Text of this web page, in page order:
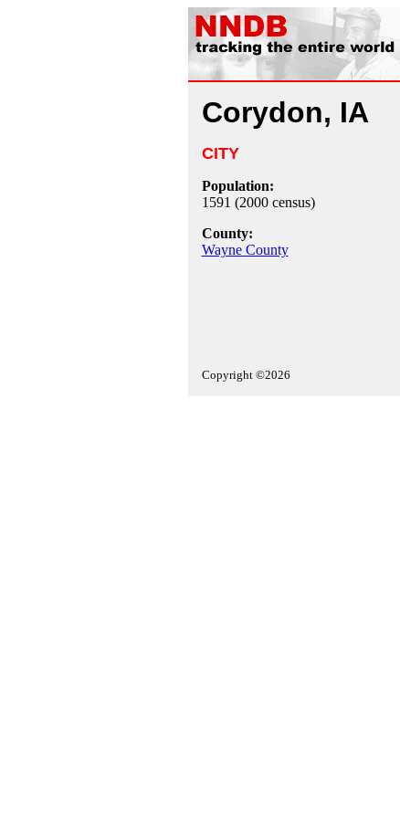
Corydon, IA
CITY
Population:
1591 (2000 census)
County:
Wayne County
Copyright ©2026